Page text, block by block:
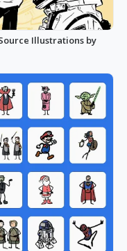
Illustrations by